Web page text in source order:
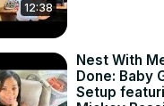
12:38
Nest With
Done: Baby
Setup